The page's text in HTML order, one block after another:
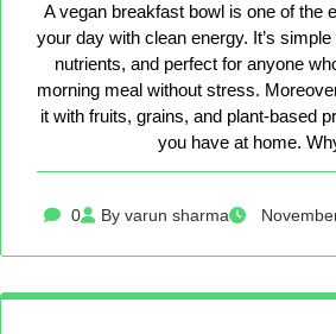
A vegan breakfast bowl is one of the
your day with clean energy. It’s
nutrients, and perfect for anyone
morning meal without stress.
it with fruits, grains, and plant-based
you have at home.
0 By varun sharma